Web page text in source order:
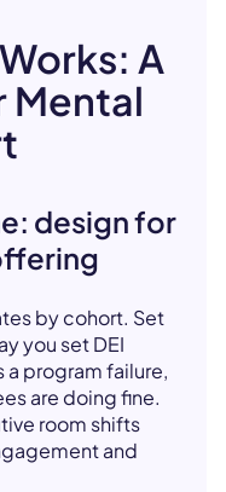
A
Mental
design for
by cohort. Set
you set DEI
a program failure,
are doing fine.
room shifts
and